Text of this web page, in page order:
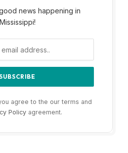
news happening in
Mississippi!
agree to the our terms and
Policyagreement.